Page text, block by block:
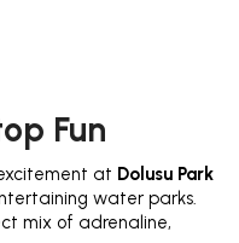
Fun
at Dolusu Park
water parks.
mix of adrenaline,